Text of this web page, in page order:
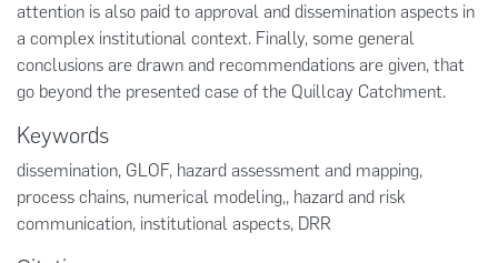
attention is also paid to approval and dissemination aspects in
a complex institutional context. Finally, some general
conclusions are drawn and recommendations are given, that
go beyond the presented case of the Quillcay Catchment.
Keywords
dissemination, GLOF, hazard assessment and mapping,
process chains, numerical modeling,, hazard and risk
communication, institutional aspects, DRR